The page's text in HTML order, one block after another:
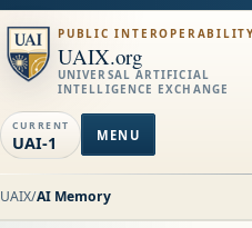
PUBLIC
UAIX.org
UNIVERSAL ARTIFICIAL
INTELLIGENCE EXCHANGE
CURRENT
UAI-1 MENU
UAIX/AI Memory